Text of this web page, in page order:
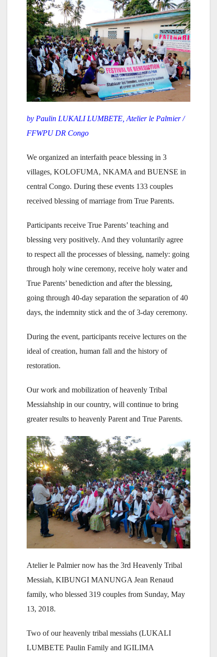
by Paulin LUKALI LUMBETE, Atelier le Palmier /
FFWPU DR Congo
We organized an interfaith peace blessing in 3
villages, KOLOFUMA, NKAMA and BUENSE in
central Congo. During these events 133 couples
received blessing of marriage from True Parents.
Participants receive True Parents’ teaching and
blessing very positively. And they voluntarily agree
to respect all the processes of blessing, namely: going
through holy wine ceremony, receive holy water and
True Parents’ benediction and after the blessing,
going through 40-day separation the separation of 40
days, the indemnity stick and the of 3-day ceremony.
During the event, participants receive lectures on the
ideal of creation, human fall and the history of
restoration.
Our work and mobilization of heavenly Tribal
Messiahship in our country, will continue to bring
greater results to heavenly Parent and True Parents.
Atelier le Palmier now has the 3rd Heavenly Tribal
Messiah, KIBUNGI MANUNGA Jean Renaud
family, who blessed 319 couples from Sunday, May
13, 2018.
Two of our heavenly tribal messiahs (LUKALI
LUMBETE Paulin Family and IGILIMA